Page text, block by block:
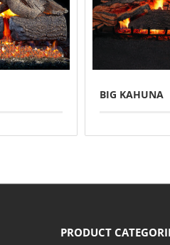
BIG KAHUNA
PRODUCT